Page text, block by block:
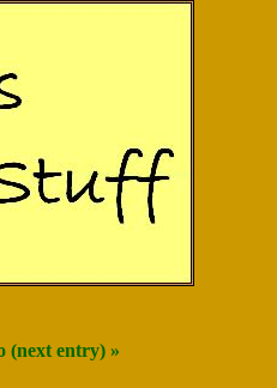
(next entry) »